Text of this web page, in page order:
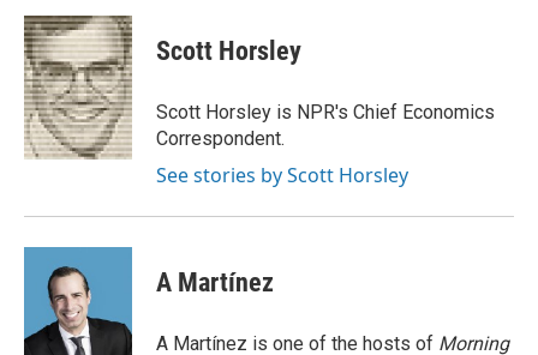
c
e
b
o
o
k
i
t
t
e
r
n
k
e
d
I
n
Scott Horsley
Scott Horsley is NPR's Chief Economics
Correspondent.
See stories by Scott Horsley
A Martínez
A Martínez is one of the hosts of Morning